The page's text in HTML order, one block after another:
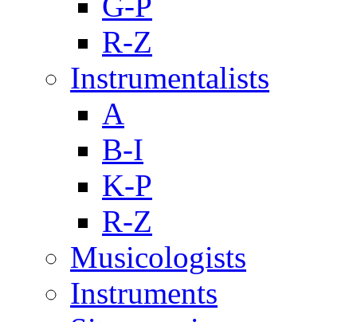
R-Z
Instrumentalists
A
B-I
K-P
R-Z
Musicologists
Instruments